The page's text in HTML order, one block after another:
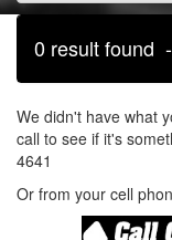
0 result found -
We didn't have what
call to see if it's
4641
Or from your cell